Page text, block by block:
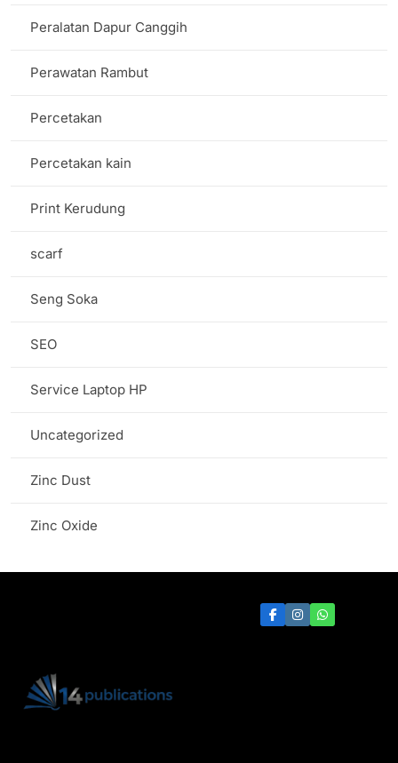
Peralatan Dapur Canggih
Perawatan Rambut
Percetakan
Percetakan kain
Print Kerudung
scarf
Seng Soka
SEO
Service Laptop HP
Uncategorized
Zinc Dust
Zinc Oxide